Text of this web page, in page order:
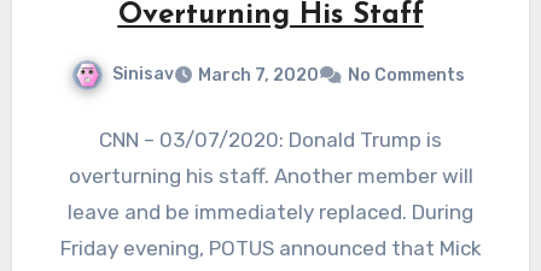
Overturning His Staff
Sinisav March 7, 2020 No Comments
CNN – 03/07/2020: Donald Trump is
overturning his staff. Another member will
leave and be immediately replaced. During
Friday evening, POTUS announced that Mick